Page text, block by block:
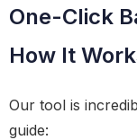
One-Click
How It
Our tool is
guide: